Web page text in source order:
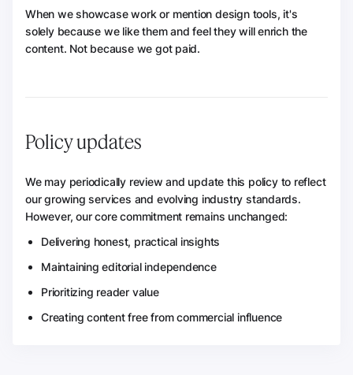
When we showcase work or mention design tools, it's
solely because we like them and feel they will enrich the
content. Not because we got paid.
Policy updates
We may periodically review and update this policy to reflect
our growing services and evolving industry standards.
However, our core commitment remains unchanged:
Delivering honest, practical insights
Maintaining editorial independence
Prioritizing reader value
Creating content free from commercial influence